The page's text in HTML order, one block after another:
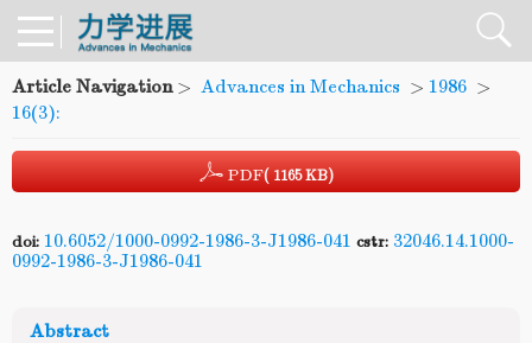
Article Navigation> Advances in Mechanics > 1986 >
16(3):
PDF( 1165 KB)
doi: 10.6052/1000-0992-1986-3-J1986-041 cstr: 32046.14.1000-
0992-1986-3-J1986-041
Abstract